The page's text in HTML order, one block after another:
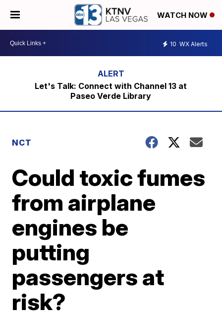
WATCH NOW
10 WX Alerts
Let's Talk: Connect with Channel 13 at
Paseo Verde Library
NCT
Could toxic fumes
from airplane
engines be
putting
passengers at
risk?